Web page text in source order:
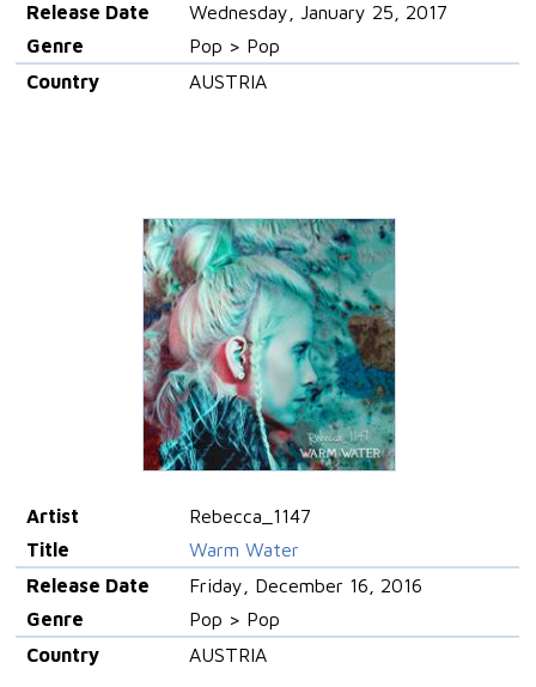
Release Date
Wednesday, January 25, 2017
Genre
Pop > Pop
Country
AUSTRIA
Artist
Rebecca_1147
Title
Warm Water
Release Date
Friday, December 16, 2016
Genre
Pop > Pop
Country
AUSTRIA